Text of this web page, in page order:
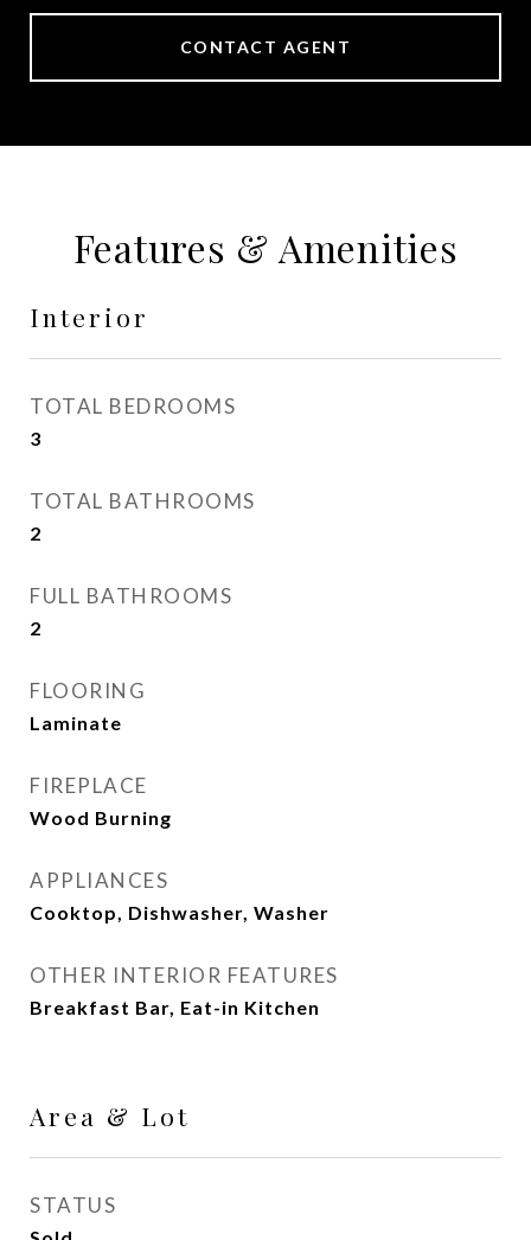
CONTACT AGENT
Features & Amenities
Interior
TOTAL BEDROOMS
3
TOTAL BATHROOMS
2
FULL BATHROOMS
2
FLOORING
Laminate
FIREPLACE
Wood Burning
APPLIANCES
Cooktop, Dishwasher, Washer
OTHER INTERIOR FEATURES
Breakfast Bar, Eat-in Kitchen
Area & Lot
STATUS